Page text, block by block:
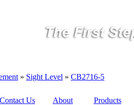
» Sight Level » CB2716-5
Contact Us About Products